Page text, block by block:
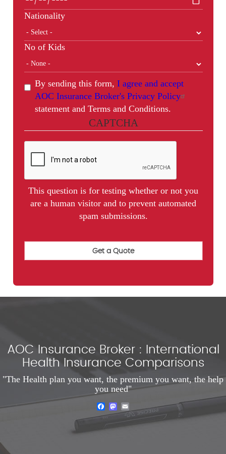
Nationality
No of Kids
By sending this form, I agree and accept
AOC Insurance Broker's Privacy Policy
statement and Terms and Conditions.
CAPTCHA
This question is for testing whether or not you
are a human visitor and to prevent automated
spam submissions.
AOC Insurance Broker : International
Health Insurance Comparisons
"The Health plan you want, the premium you want, the help
you need"
FacebookMastodon